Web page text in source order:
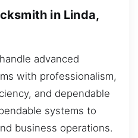
in Linda,
advanced
with professionalism,
and dependable
systems to
business operations.